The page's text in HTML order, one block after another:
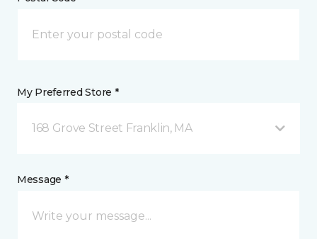
My Preferred Store *
168 Grove Street Franklin, MA
Message *